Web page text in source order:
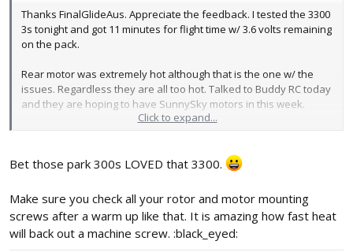
Thanks FinalGlideAus. Appreciate the feedback. I tested the 3300
3s tonight and got 11 minutes for flight time w/ 3.6 volts remaining
on the pack.
Rear motor was extremely hot although that is the one w/ the
issues. Regardless they are all too hot. Talked to Buddy RC today
and they are hoping to have SunnySky motors in this week.
share my new data.
Click to expand...
Bet those park 300s LOVED that 3300.
Make sure you check all your rotor and motor mounting
screws after a warm up like that. It is amazing how fast heat
will back out a machine screw. :black_eyed: